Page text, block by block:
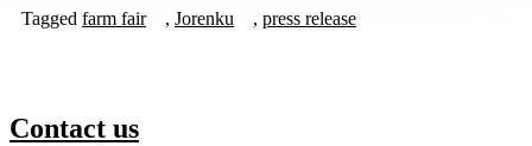
Tagged farm fair , Jorenku , press release
Contact us